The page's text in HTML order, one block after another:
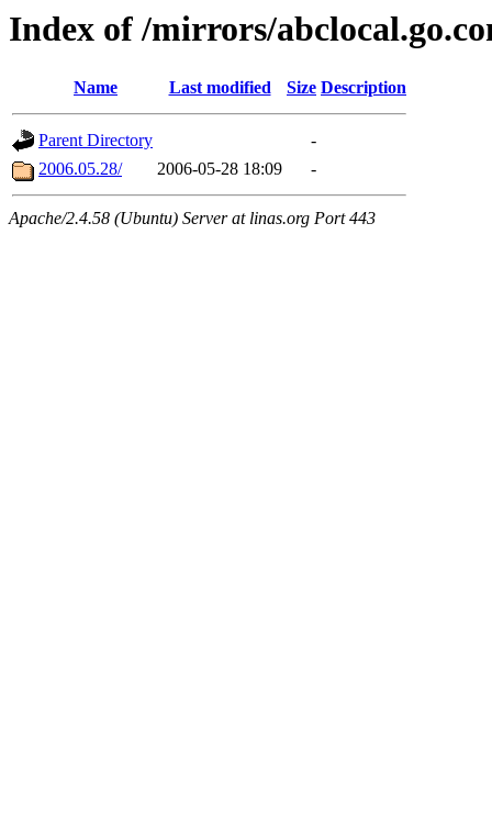
Index of /mirrors/
Name Last modified Size Description
Parent Directory
-
2006.05.28/
2006-05-28 18:09 -
Apache/2.4.58 (Ubuntu) Server at linas.org Port 443